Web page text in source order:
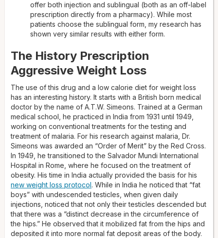
offer both injection and sublingual (both as an off-label
prescription directly from a pharmacy). While most
patients choose the sublingual form, my research has
shown very similar results with either form.
The History Prescription
Aggressive Weight Loss
The use of this drug and a low calorie diet for weight loss
has an interesting history. It starts with a British born medical
doctor by the name of A.T.W. Simeons. Trained at a German
medical school, he practiced in India from 1931 until 1949,
working on conventional treatments for the testing and
treatment of malaria. For his research against malaria, Dr.
Simeons was awarded an “Order of Merit” by the Red Cross.
In 1949, he transitioned to the Salvador Mundi International
Hospital in Rome, where he focused on the treatment of
obesity. His time in India actually provided the basis for his
new weight loss protocol. While in India he noticed that “fat
boys” with undescended testicles, when given daily
injections, noticed that not only their testicles descended but
that there was a “distinct decrease in the circumference of
the hips.” He observed that it mobilized fat from the hips and
deposited it into more normal fat deposit areas of the body.